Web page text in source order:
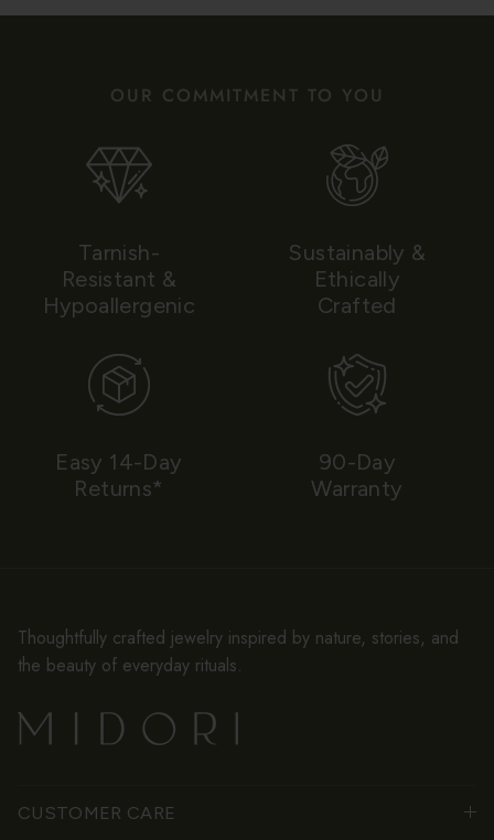
OUR COMMITMENT TO YOU
Tarnish-
Resistant &
Hypoallergenic
Sustainably &
Ethically
Crafted
Easy 14-Day
Returns*
90-Day
Warranty
Thoughtfully crafted jewelry inspired by nature, stories, and
the beauty of everyday rituals.
CUSTOMER CARE